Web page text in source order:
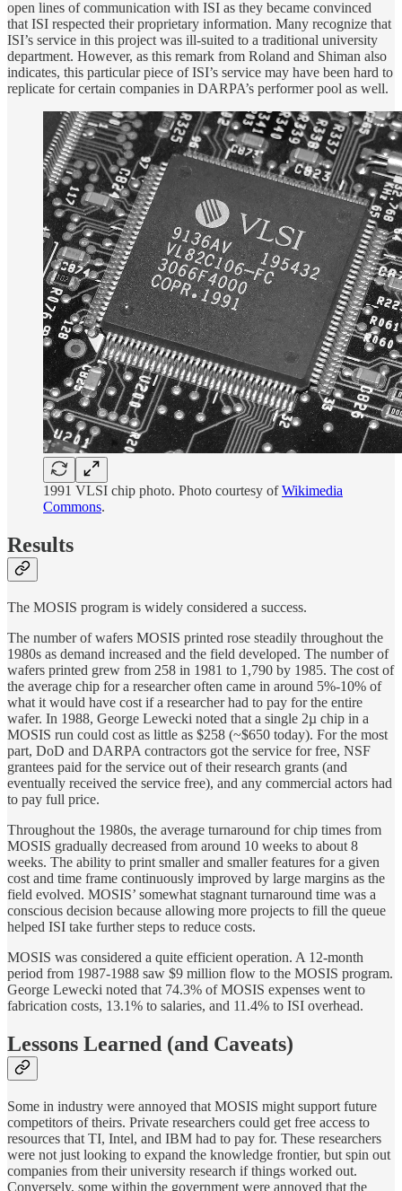
open lines of communication with ISI as they became convinced
that ISI respected their proprietary information. Many recognize that
ISI’s service in this project was ill-suited to a traditional university
department. However, as this remark from Roland and Shiman also
indicates, this particular piece of ISI’s service may have been hard to
replicate for certain companies in DARPA’s performer pool as well.
1991 VLSI chip photo. Photo courtesy ofWikimedia
Commons.
Results
The MOSIS program is widely considered a success.
The number of wafers MOSIS printed rose steadily throughout the
1980s as demand increased and the field developed. The number of
wafers printed grew from 258 in 1981 to 1,790 by 1985. The cost of
the average chip for a researcher often came in around 5%-10% of
what it would have cost if a researcher had to pay for the entire
wafer. In 1988, George Lewecki noted that a single 2µ chip in a
MOSIS run could cost as little as $258 (~$650 today). For the most
part, DoD and DARPA contractors got the service for free, NSF
grantees paid for the service out of their research grants (and
eventually received the service free), and any commercial actors had
to pay full price.
Throughout the 1980s, the average turnaround for chip times from
MOSIS gradually decreased from around 10 weeks to about 8
weeks. The ability to print smaller and smaller features for a given
cost and time frame continuously improved by large margins as the
field evolved. MOSIS’ somewhat stagnant turnaround time was a
conscious decision because allowing more projects to fill the queue
helped ISI take further steps to reduce costs.
MOSIS was considered a quite efficient operation. A 12-month
period from 1987-1988 saw $9 million flow to the MOSIS program.
George Lewecki noted that 74.3% of MOSIS expenses went to
fabrication costs, 13.1% to salaries, and 11.4% to ISI overhead.
Lessons Learned (and Caveats)
Some in industry were annoyed that MOSIS might support future
competitors of theirs. Private researchers could get free access to
resources that TI, Intel, and IBM had to pay for. These researchers
were not just looking to expand the knowledge frontier, but spin out
companies from their university research if things worked out.
Conversely, some within the government were annoyed that the